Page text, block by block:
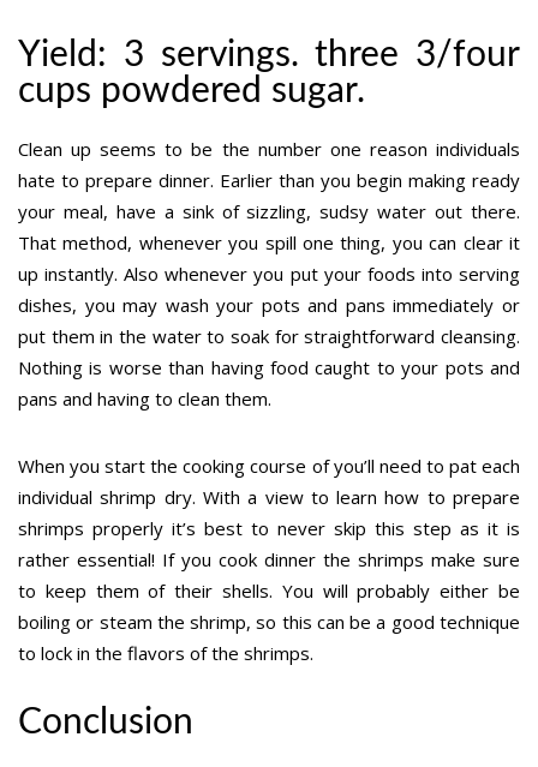
Yield: 3 servings. three 3/four
cups powdered sugar.
Clean up seems to be the number one reason individuals
hate to prepare dinner. Earlier than you begin making ready
your meal, have a sink of sizzling, sudsy water out there.
That method, whenever you spill one thing, you can clear it
up instantly. Also whenever you put your foods into serving
dishes, you may wash your pots and pans immediately or
put them in the water to soak for straightforward cleansing.
Nothing is worse than having food caught to your pots and
pans and having to clean them.
When you start the cooking course of you’ll need to pat each
individual shrimp dry. With a view to learn how to prepare
shrimps properly it’s best to never skip this step as it is
rather essential! If you cook dinner the shrimps make sure
to keep them of their shells. You will probably either be
boiling or steam the shrimp, so this can be a good technique
to lock in the flavors of the shrimps.
Conclusion